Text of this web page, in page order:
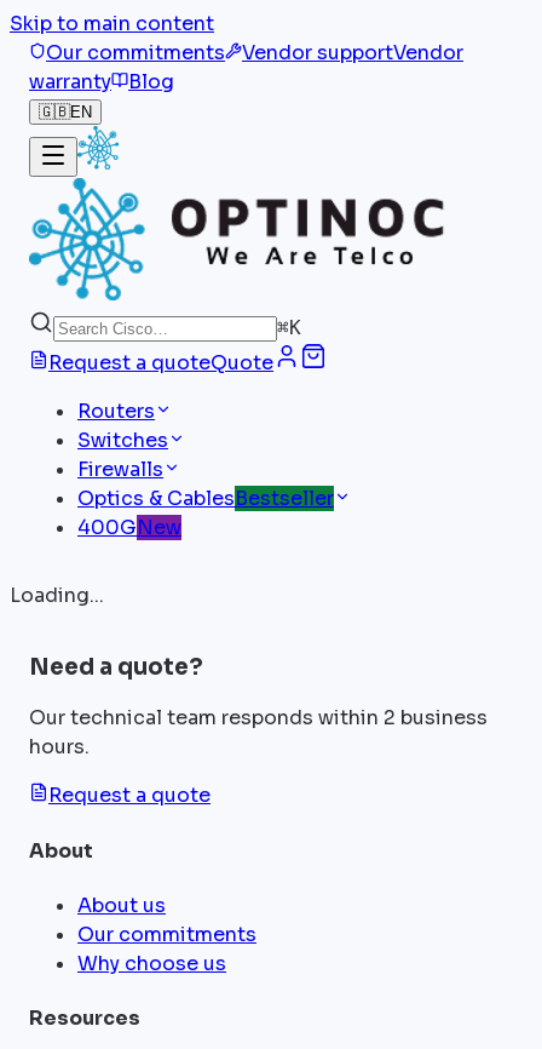
Skip to main content
Our commitments
Vendor supportVendor
warranty
Blog
🇬🇧EN
⌘K
Request a quoteQuote
Routers
Switches
Firewalls
Optics & CablesBestseller
400GNew
Loading...
Need a quote?
Our technical team responds within 2 business
hours.
Request a quote
About
About us
Our commitments
Why choose us
Resources